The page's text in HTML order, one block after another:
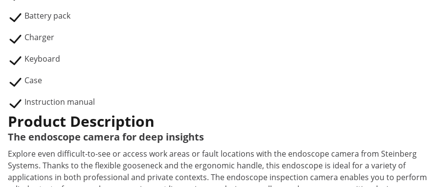
Battery pack
Charger
Keyboard
Case
Instruction manual
Product Description
The endoscope camera for deep insights
Explore even difficult-to-see or access work areas or fault locations with the endoscope camera from Steinberg
Systems. Thanks to the flexible gooseneck and the ergonomic handle, this endoscope is ideal for a variety of
applications in both professional and private contexts. The endoscope inspection camera enables you to perform